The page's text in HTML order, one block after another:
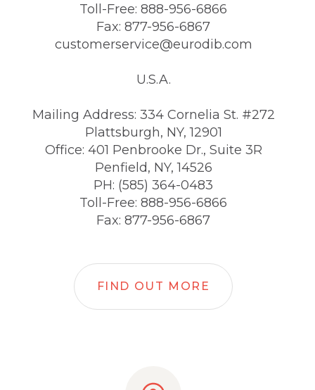
Toll-Free: 888-956-6866
Fax: 877-956-6867
customerservice@eurodib.com
U.S.A.
Mailing Address: 334 Cornelia St. #272
Plattsburgh, NY, 12901
Office: 401 Penbrooke Dr., Suite 3R
Penfield, NY, 14526
PH: (585) 364-0483
Toll-Free: 888-956-6866
Fax: 877-956-6867
FIND OUT MORE